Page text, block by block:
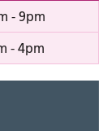
- 9pm
- 4pm